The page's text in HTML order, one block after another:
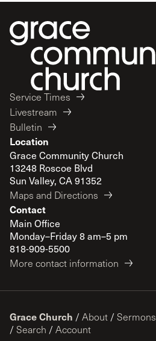
Service Times
Livestream
Bulletin
Location
Grace Community Church
13248 Roscoe Blvd
Sun Valley, CA 91352
Maps and Directions
Contact
Main Office
Monday–Friday 8 am–5 pm
818-909-5500
More contact information
Grace Church / About / Sermons
/ Search / Account